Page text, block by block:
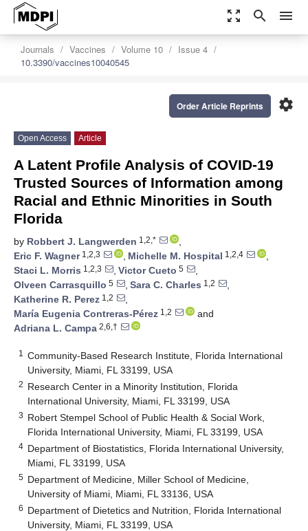
zoom_out_map search menu
Journals Vaccines Volume 10
Issue 4
10.3390/vaccines10040545
settings
Order Article Reprints
Open Access Article
A Latent Profile Analysis of COVID-19
Trusted Sources of Information among
Racial and Ethnic Minorities in South
Florida
by Robbert J. Langwerden 1,2,*
,
Eric F. Wagner1,2,3 , Michelle M. Hospital 1,2,4
,
Staci L. Morris 1,2,3 , Victor Cueto 5
,
Olveen Carrasquillo 5 , Sara C. Charles 1,2
,
Katherine R. Perez 1,2
,
María Eugenia Contreras-Pérez 1,2
and
Adriana L. Campa 2,6,†
1
Community-Based Research Institute, Florida International
University, Miami, FL 33199, USA
2 Research Center in a Minority Institution, Florida
International University, Miami, FL 33199, USA
3 Robert Stempel School of Public Health & Social Work,
Florida International University, Miami, FL 33199, USA
4 Department of Biostatistics, Florida International University,
Miami, FL 33199, USA
5 Department of Medicine, Miller School of Medicine,
University of Miami, Miami, FL 33136, USA
6 Department of Dietetics and Nutrition, Florida International
University, Miami, FL 33199, USA